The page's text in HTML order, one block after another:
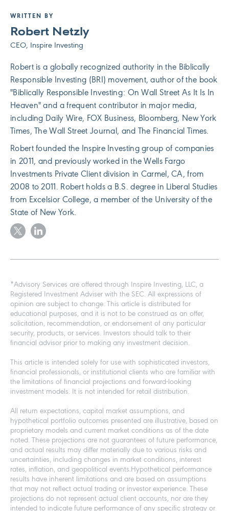
WRITTEN BY
Robert Netzly
CEO, Inspire Investing
Robert is a globally recognized authority in the Biblically
Responsible Investing (BRI) movement, author of the book
"Biblically Responsible Investing: On Wall Street As It Is In
Heaven" and a frequent contributor in major media,
including Daily Wire, FOX Business, Bloomberg, New York
Times, The Wall Street Journal, and The Financial Times.
Robert founded the Inspire Investing group of companies
in 2011, and previously worked in the Wells Fargo
Investments Private Client division in Carmel, CA, from
2008 to 2011. Robert holds a B.S. degree in Liberal Studies
from Excelsior College, a member of the University of the
State of New York.
*Advisory Services are offered through Inspire Investing, LLC, a
Registered Investment Adviser with the SEC. All expressions of
opinion are subject to change. This article is distributed for
educational purposes, and it is not to be construed as an offer,
solicitation, recommendation, or endorsement of any particular
security, products, or services. Investors should talk to their
financial advisor prior to making any investment decision.
This article is intended solely for use with sophisticated investors,
financial professionals, or institutional clients who are familiar with
the limitations of financial projections and forward-looking
investment models. It is not intended for retail distribution.
All return expectations, capital market assumptions, and
hypothetical portfolio outcomes presented are illustrative, based on
proprietary models and current market conditions as of the date
noted. These projections are not guarantees of future performance,
and actual results may differ materially due to various risks and
uncertainties, including changes in market conditions, interest
rates, inflation, and geopolitical events.Hypothetical performance
results have inherent limitations and are based on assumptions
that may not reflect actual trading or investor experience. These
projections do not represent actual client accounts, nor are they
intended to indicate future performance of any specific strategy or